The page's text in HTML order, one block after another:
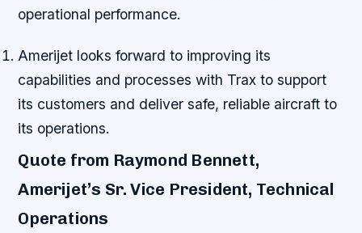
operational performance.
Amerijet looks forward to improving its
capabilities and processes with Trax to support
its customers and deliver safe, reliable aircraft to
its operations.
Quote from Raymond Bennett,
Amerijet’s Sr. Vice President, Technical
Operations